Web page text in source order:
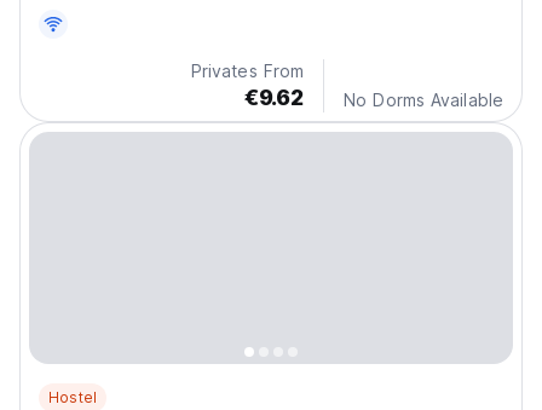
tourist town in Nicaragua.
Privates From
€9.62 No Dorms Available
Hostel